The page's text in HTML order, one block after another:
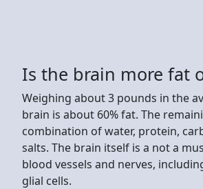
Is the brain more fat
Weighing about 3 pounds in the
brain is about 60% fat. The
combination of water, protein,
salts. The brain itself is a not a
blood vessels and nerves,
glial cells.